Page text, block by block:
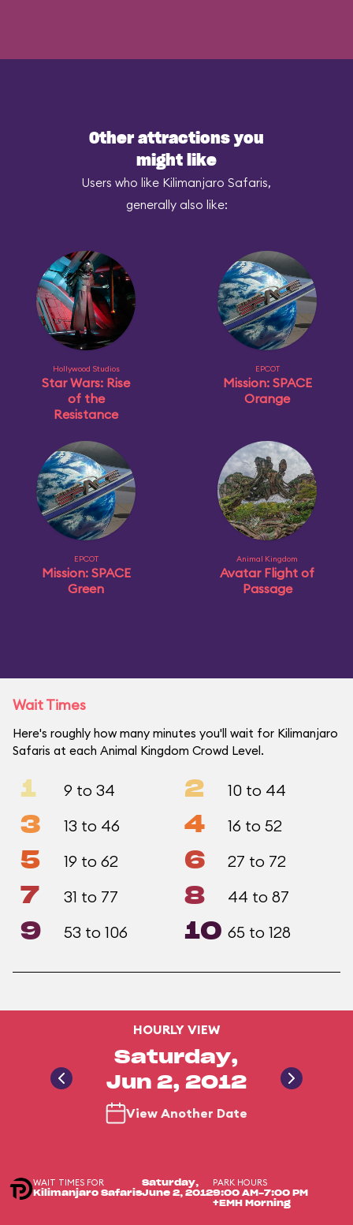
Other attractions you
might like
Users who like Kilimanjaro Safaris,
generally also like:
Hollywood Studios
Star Wars: Rise
of the
Resistance
EPCOT
Mission: SPACE
Orange
EPCOT
Mission: SPACE
Green
Animal Kingdom
Avatar Flight of
Passage
Wait Times
Here's roughly how many minutes you'll wait for Kilimanjaro
Safaris at each Animal Kingdom Crowd Level.
1 9 to 34 2 10 to 44
3 13 to 46 4 16 to 52
5 19 to 62 6 27 to 72
7 31 to 77 8 44 to 87
9 53 to 106 10 65 to 128
HOURLY VIEW
Saturday,
Jun 2, 2012
View Another Date
WAIT TIMES FOR
Kilimanjaro Safaris
Saturday,
June 2, 2012
PARK HOURS
9:00 AM-7:00 PM
+EMH Morning